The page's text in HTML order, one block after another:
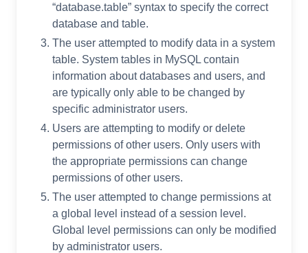
“database.table” syntax to specify the correct
database and table.
The user attempted to modify data in a system
table. System tables in MySQL contain
information about databases and users, and
are typically only able to be changed by
specific administrator users.
Users are attempting to modify or delete
permissions of other users. Only users with
the appropriate permissions can change
permissions of other users.
The user attempted to change permissions at
a global level instead of a session level.
Global level permissions can only be modified
by administrator users.